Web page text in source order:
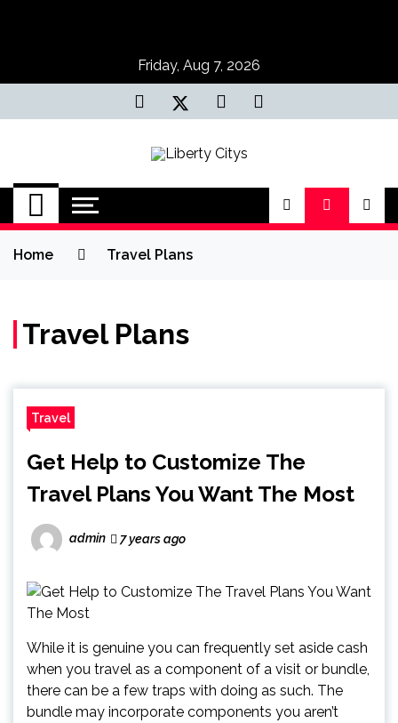
Friday, Aug 7, 2026
Liberty Citys
Tours & Travels site
Home Travel Plans
Travel Plans
Travel
Get Help to Customize The
Travel Plans You Want The Most
admin 7 years ago
While it is genuine you can frequently set aside cash
when you travel as a component of a visit or bundle,
there can be a few traps with doing as such. The
bundle may incorporate components you aren’t